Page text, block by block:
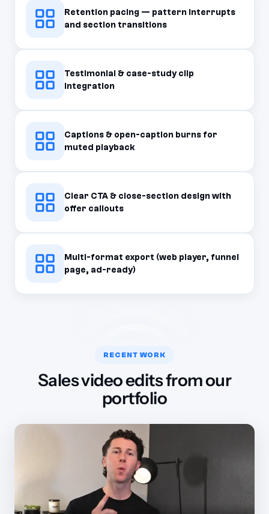
Retention pacing — pattern interrupts
and section transitions
Testimonial & case-study clip
integration
Captions & open-caption burns for
muted playback
Clear CTA & close-section design with
offer callouts
Multi-format export (web player, funnel
page, ad-ready)
RECENT WORK
Sales video edits from our
portfolio